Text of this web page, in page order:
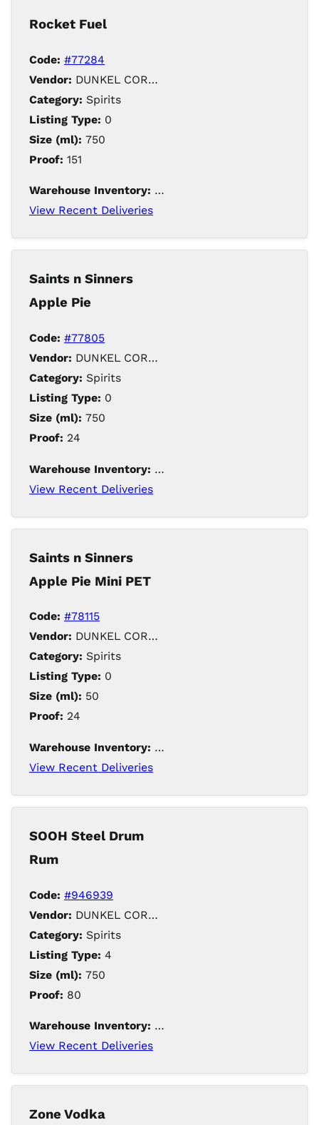
Rocket Fuel
Code: #77284
Vendor: DUNKEL CORPORATION / Iowa Distilling
Category: Spirits
Listing Type: 0
Size (ml): 750
Proof: 151
Warehouse Inventory: 493
View Recent Deliveries
Saints n Sinners
Apple Pie
Code: #77805
Vendor: DUNKEL CORPORATION / Iowa Distilling
Category: Spirits
Listing Type: 0
Size (ml): 750
Proof: 24
Warehouse Inventory: 553
View Recent Deliveries
Saints n Sinners
Apple Pie Mini PET
Code: #78115
Vendor: DUNKEL CORPORATION / Iowa Distilling
Category: Spirits
Listing Type: 0
Size (ml): 50
Proof: 24
Warehouse Inventory: 188
View Recent Deliveries
SOOH Steel Drum
Rum
Code: #946939
Vendor: DUNKEL CORPORATION / Iowa Distilling
Category: Spirits
Listing Type: 4
Size (ml): 750
Proof: 80
Warehouse Inventory: 121
View Recent Deliveries
Zone Vodka